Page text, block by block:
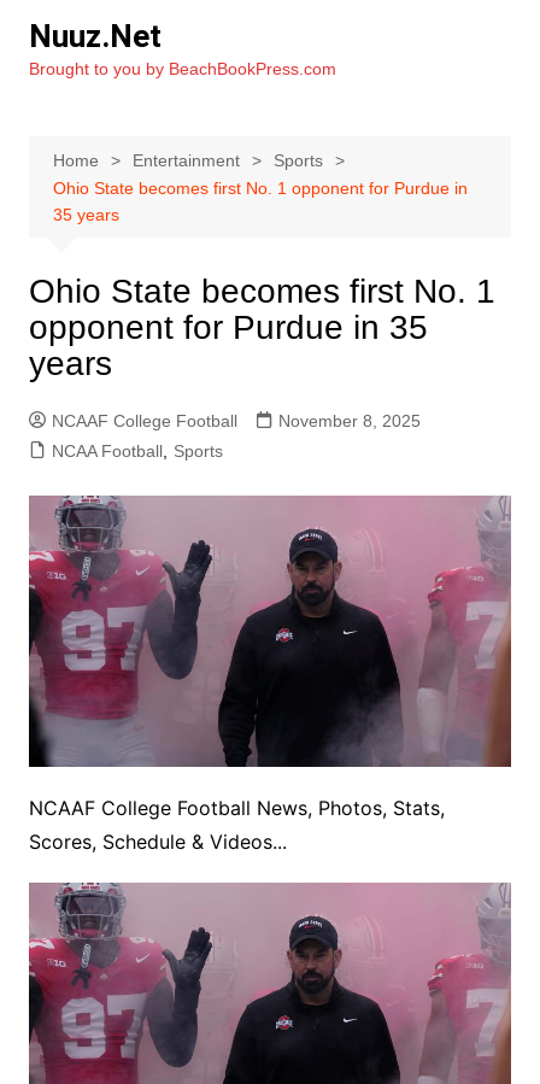
content
Nuuz.Net
Brought to you by BeachBookPress.com
Home Entertainment
Sports
Ohio State becomes first No. 1 opponent for Purdue in
35 years
Ohio State becomes first No. 1
opponent for Purdue in 35
years
NCAAF College Football
November 8, 2025
NCAA Football, Sports
NCAAF College Football News, Photos, Stats,
Scores, Schedule & Videos...